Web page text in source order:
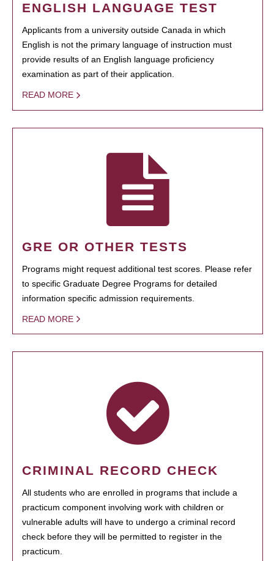
ENGLISH LANGUAGE TEST
Applicants from a university outside Canada in which
English is not the primary language of instruction must
provide results of an English language proficiency
examination as part of their application.
READ MORE
GRE OR OTHER TESTS
Programs might request additional test scores. Please refer
to specific Graduate Degree Programs for detailed
information specific admission requirements.
READ MORE
CRIMINAL RECORD CHECK
All students who are enrolled in programs that include a
practicum component involving work with children or
vulnerable adults will have to undergo a criminal record
check before they will be permitted to register in the
practicum.